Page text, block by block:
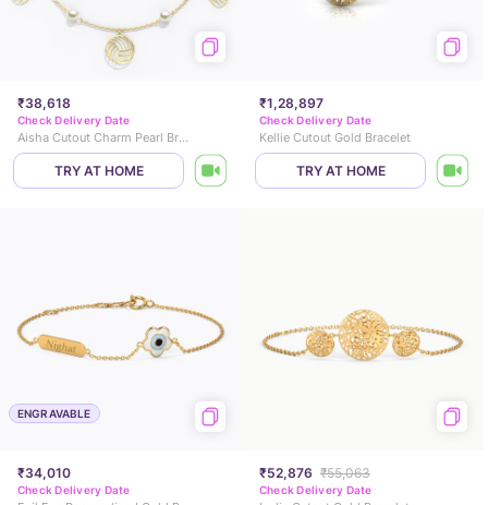
₹38,618
Check Delivery Date
Aisha Cutout Charm Pearl Bracelet
TRY AT HOME
₹1,28,897
Check Delivery Date
Kellie Cutout Gold Bracelet
TRY AT HOME
ENGRAVABLE
₹34,010
Check Delivery Date
₹52,876 ₹55,063
Check Delivery Date